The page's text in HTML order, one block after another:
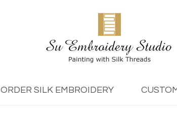
ORDER SILK EMBROIDERY